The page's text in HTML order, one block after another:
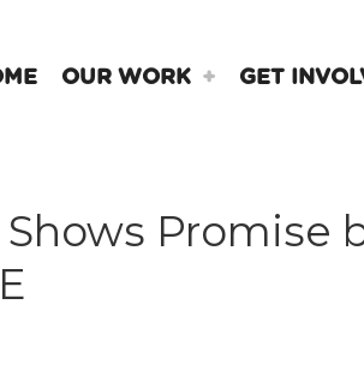
OUR WORK GET
Promise